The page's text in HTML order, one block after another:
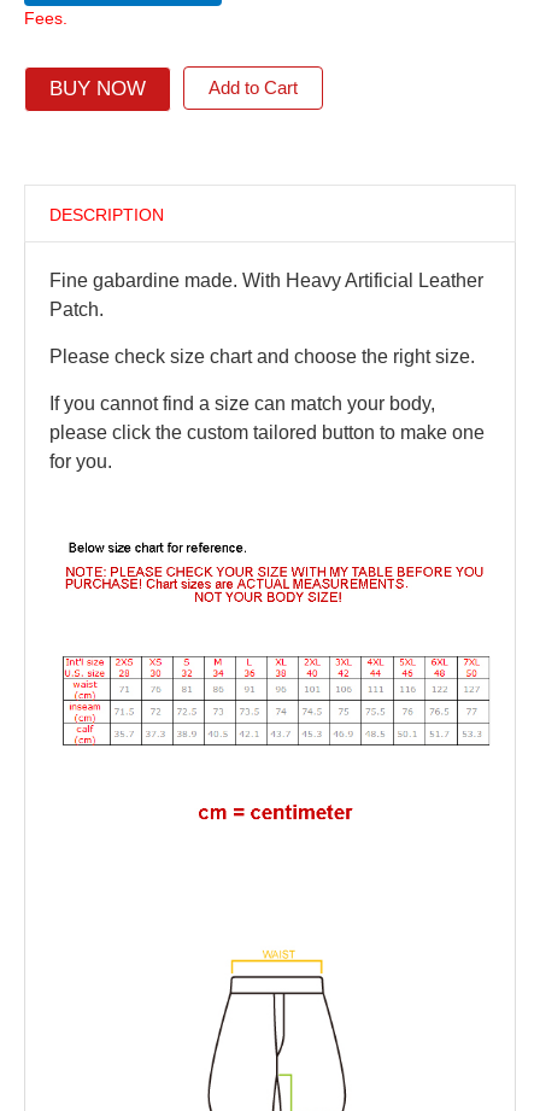
Fees.
BUY NOW Add to Cart
DESCRIPTION
Fine gabardine made. With Heavy Artificial Leather
Patch.
Please check size chart and choose the right size.
If you cannot find a size can match your body,
please click the custom tailored button to make one
for you.